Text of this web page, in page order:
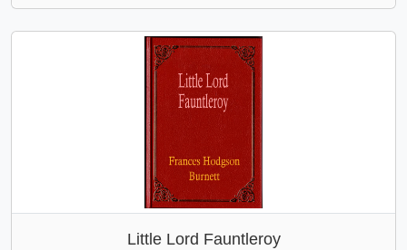
Little Lord Fauntleroy